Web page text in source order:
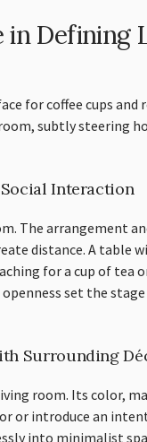
in Defining
for coffee cups
subtly steering
Interaction
The arrangement
distance. A table
for a cup of tea
set the
Surrounding
room. Its color,
or introduce an
into minimalist